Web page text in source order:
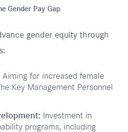
Gender Pay Gap
gender equity through
Aiming for increased female
Key Management Personnel
Investment in
programs, including